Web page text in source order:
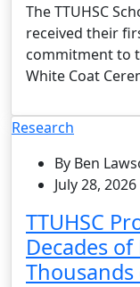
The TTUHSC
received their
commitment to
White Coat
Research
By Ben
July 28, 2026
TTUHSC
Decades